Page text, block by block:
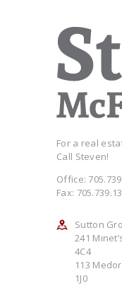
For a real
Call Steven!
Office:
Fax:
Sutton
241
4C4
113
1J0